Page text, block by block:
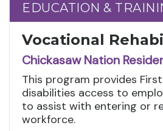
EDUCATION &
EDUCATION &
Vocational
Chickasaw Nation
This program provides
disabilities access to
to assist with entering or
workforce.